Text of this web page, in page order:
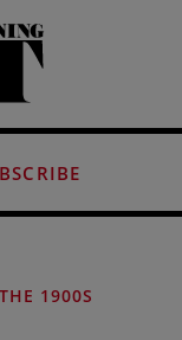
THE 1900S